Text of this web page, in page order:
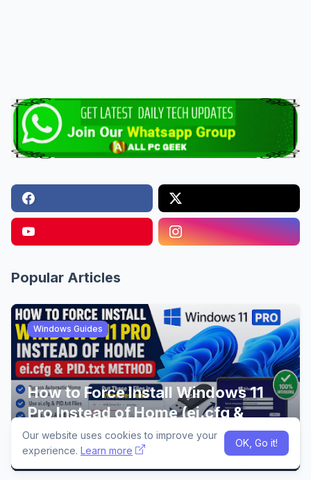
Popular Articles
Windows Guides
How to Force Install Windows 11
Pro Instead of Home (ei.cfg &
PID.txt Method)
13:29
Our website uses cookies to improve your
experience. Learn more
OK, Go it!